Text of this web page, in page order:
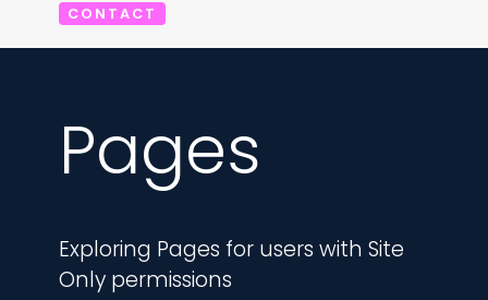
CONTACT
Pages
Exploring Pages for users with Site
Only permissions